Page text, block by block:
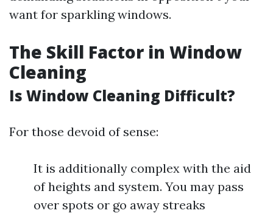
want for sparkling windows.
The Skill Factor in Window
Cleaning
Is Window Cleaning Difficult?
For those devoid of sense:
It is additionally complex with the aid
of heights and system. You may pass
over spots or go away streaks